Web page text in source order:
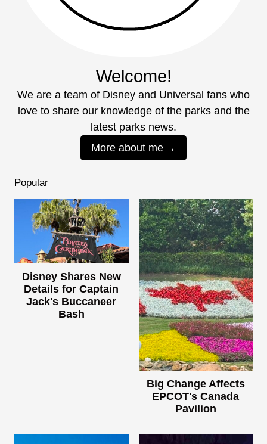
Welcome!
We are a team of Disney and Universal fans who
love to share our knowledge of the parks and the
latest parks news.
More about me
Popular
Disney Shares New
Details for Captain
Jack's Buccaneer
Bash
Big Change Affects
EPCOT's Canada
Pavilion